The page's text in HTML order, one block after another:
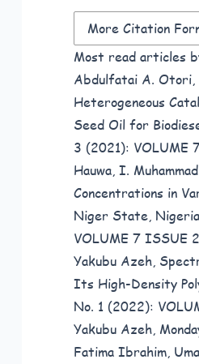
More Citation
Most read articles
Abdulfatai A. Otori,
Heterogeneous
Seed Oil for
3 (2021): VOLUME
Hauwa, I.
Concentrations in
Niger State, Nigeria
VOLUME 7 ISSUE 2
Yakubu Azeh,
Its High-Density
No. 1 (2022):
Yakubu Azeh,
Fatima Ibrahim,